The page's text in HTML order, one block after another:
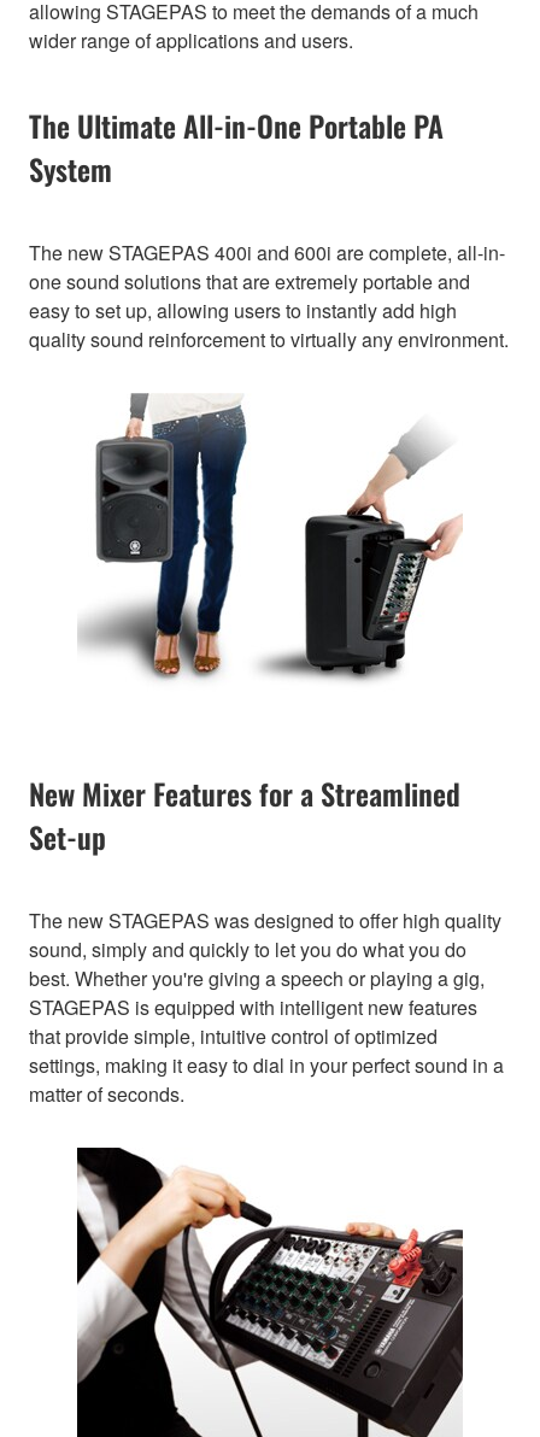
allowing STAGEPAS to meet the demands of a much
wider range of applications and users.
The Ultimate All-in-One Portable PA
System
The new STAGEPAS 400i and 600i are complete, all-in-
one sound solutions that are extremely portable and
easy to set up, allowing users to instantly add high
quality sound reinforcement to virtually any environment.
New Mixer Features for a Streamlined
Set-up
The new STAGEPAS was designed to offer high quality
sound, simply and quickly to let you do what you do
best. Whether you're giving a speech or playing a gig,
STAGEPAS is equipped with intelligent new features
that provide simple, intuitive control of optimized
settings, making it easy to dial in your perfect sound in a
matter of seconds.